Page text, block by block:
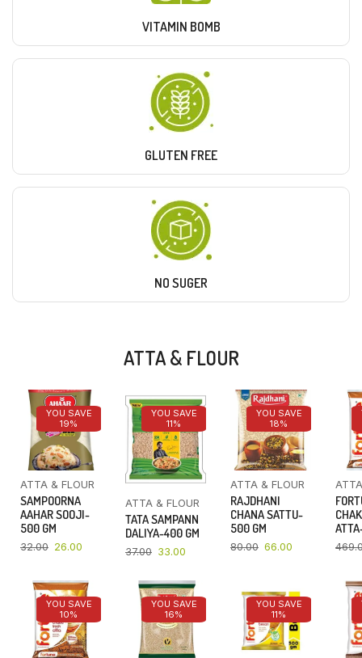
VITAMIN BOMB
GLUTEN FREE
NO SUGER
ATTA & FLOUR
YOU SAVE
19%
ATTA & FLOUR
SAMPOORNA
AAHAR SOOJI-
500 GM
32.00 26.00
YOU SAVE
11%
ATTA & FLOUR
TATA SAMPANN
DALIYA-400 GM
37.00 33.00
YOU SAVE
18%
ATTA & FLOUR
RAJDHANI
CHANA SATTU-
500 GM
80.00 66.00
YOU SAVE
10%
YOU SAVE
16%
YOU SAVE
11%